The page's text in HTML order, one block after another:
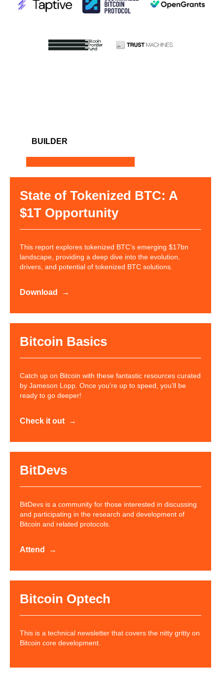
BUILDER
State of Tokenized BTC: A
$1T Opportunity
This report explores tokenized BTC’s emerging $17bn
landscape, providing a deep dive into the evolution,
drivers, and potential of tokenized BTC solutions.
Download
Bitcoin Basics
Catch up on Bitcoin with these fantastic resources curated
by Jameson Lopp. Once you're up to speed, you'll be
ready to go deeper!
Check it out
BitDevs
BitDevs is a community for those interested in discussing
and participating in the research and development of
Bitcoin and related protocols.
Attend
Bitcoin Optech
This is a technical newsletter that covers the nitty gritty on
Bitcoin core development.